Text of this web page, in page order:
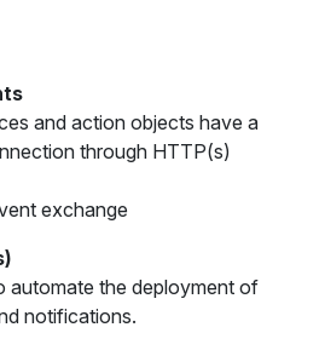
and action objects have a
through HTTP(s)
exchange
automate the deployment of
notifications.